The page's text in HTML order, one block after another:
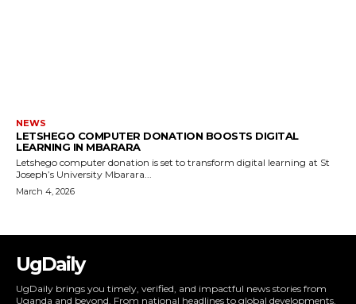
NEWS
LETSHEGO COMPUTER DONATION BOOSTS DIGITAL
LEARNING IN MBARARA
Letshego computer donation is set to transform digital learning at St
Joseph’s University Mbarara...
March 4, 2026
UgDaily
UgDaily brings you timely, verified, and impactful news stories from
Uganda and beyond. From national headlines to global developments,